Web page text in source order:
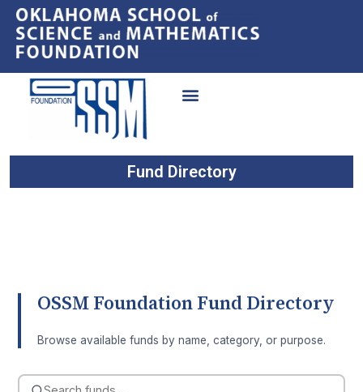
Fund Directory
OSSM Foundation Fund Directory
Browse available funds by name, category, or purpose.